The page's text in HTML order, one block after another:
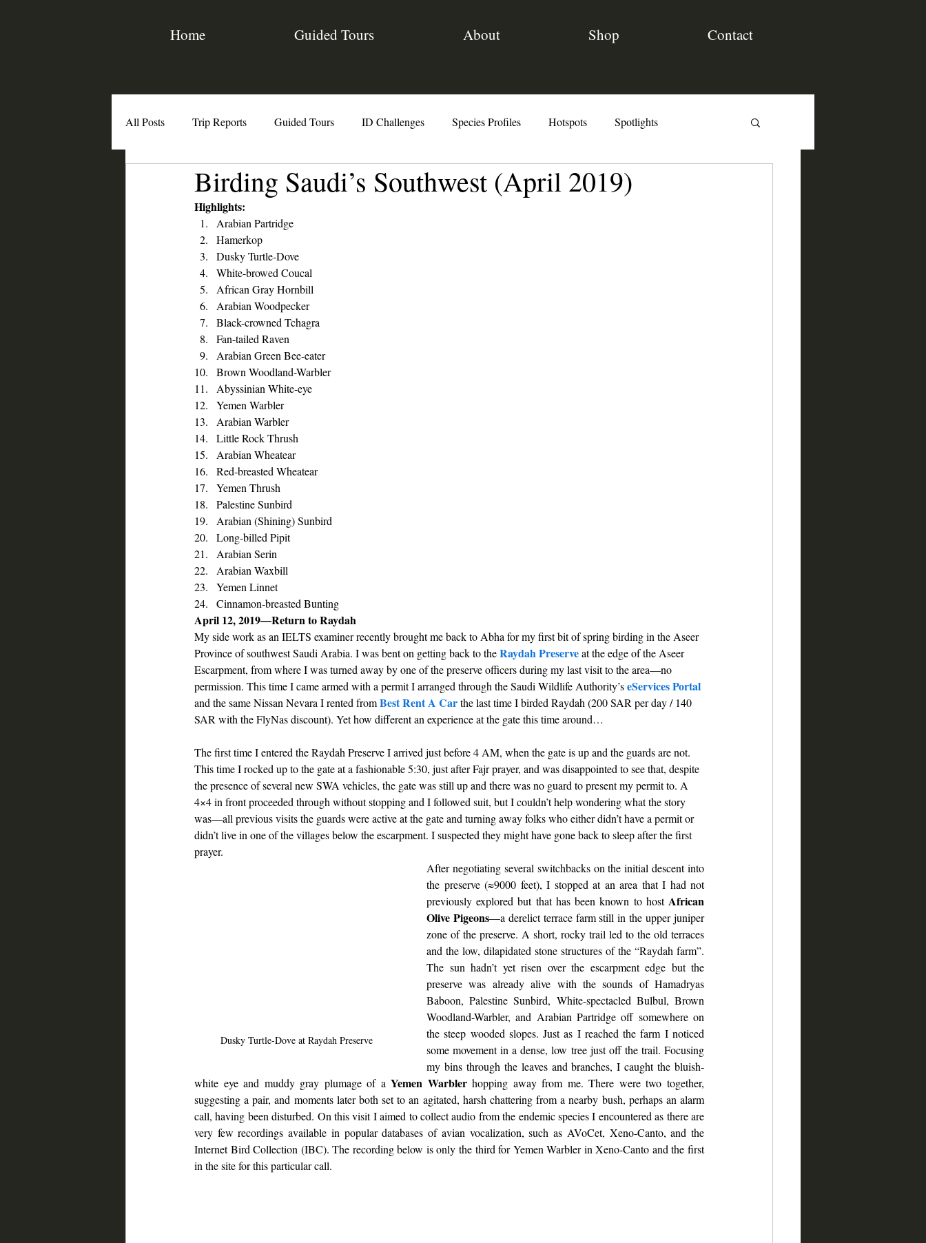
Home Guided Tours About Shop Contact
All Posts Trip Reports Guided Tours ID Challenges Species Profiles Hotspots Spotlights
Birding Resources Interviews The Code
Birding Saudi’s Southwest (April 2019)
Highlights:
Arabian Partridge
Hamerkop
Dusky Turtle-Dove
White-browed Coucal
African Gray Hornbill
Arabian Woodpecker
Black-crowned Tchagra
Fan-tailed Raven
Arabian Green Bee-eater
Brown Woodland-Warbler
Abyssinian White-eye
Yemen Warbler
Arabian Warbler
Little Rock Thrush
Arabian Wheatear
Red-breasted Wheatear
Yemen Thrush
Palestine Sunbird
Arabian (Shining) Sunbird
Long-billed Pipit
Arabian Serin
Arabian Waxbill
Yemen Linnet
Cinnamon-breasted Bunting
April 12, 2019—Return to Raydah
My side work as an IELTS examiner recently brought me back to Abha for my first bit of spring birding in the Aseer
Province of southwest Saudi Arabia. I was bent on getting back to the Raydah Preserve at the edge of the Aseer
Escarpment, from where I was turned away by one of the preserve officers during my last visit to the area—no
permission. This time I came armed with a permit I arranged through the Saudi Wildlife Authority’s eServices Portal
and the same Nissan Nevara I rented from Best Rent A Carthe last time I birded Raydah (200 SAR per day / 140
SAR with the FlyNas discount). Yet how different an experience at the gate this time around…
The first time I entered the Raydah Preserve I arrived just before 4 AM, when the gate is up and the guards are not.
This time I rocked up to the gate at a fashionable 5:30, just after Fajr prayer, and was disappointed to see that, despite
the presence of several new SWA vehicles, the gate was still up and there was no guard to present my permit to. A
4×4 in front proceeded through without stopping and I followed suit, but I couldn’t help wondering what the story
was—all previous visits the guards were active at the gate and turning away folks who either didn’t have a permit or
didn’t live in one of the villages below the escarpment. I suspected they might have gone back to sleep after the first
prayer.
Dusky Turtle-Dove at Raydah Preserve
After negotiating several switchbacks on the initial descent into
the preserve (≈9000 feet), I stopped at an area that I had not
previously explored but that has been known to host African
Olive Pigeons—a derelict terrace farm still in the upper juniper
zone of the preserve. A short, rocky trail led to the old terraces
and the low, dilapidated stone structures of the “Raydah farm”.
The sun hadn’t yet risen over the escarpment edge but the
preserve was already alive with the sounds of Hamadryas
Baboon, Palestine Sunbird, White-spectacled Bulbul, Brown
Woodland-Warbler, and Arabian Partridge off somewhere on
the steep wooded slopes. Just as I reached the farm I noticed
some movement in a dense, low tree just off the trail. Focusing
my bins through the leaves and branches, I caught the bluish-
white eye and muddy gray plumage of a Yemen Warbler hopping away from me. There were two together,
suggesting a pair, and moments later both set to an agitated, harsh chattering from a nearby bush, perhaps an alarm
call, having been disturbed. On this visit I aimed to collect audio from the endemic species I encountered as there are
very few recordings available in popular databases of avian vocalization, such as AVoCet, Xeno-Canto, and the
Internet Bird Collection (IBC). The recording below is only the third for Yemen Warbler in Xeno-Canto and the first
in the site for this particular call.